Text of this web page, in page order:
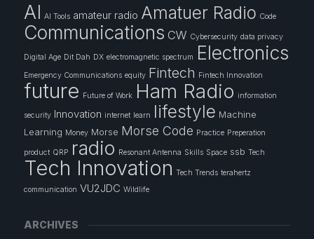
AI AI Tools amateur radio Amatuer Radio Code
Communications CW Cybersecurity data privacy
Digital Age Dit Dah DX electromagnetic spectrum Electronics
Emergency Communications equity Fintech Fintech Innovation
future Future of Work Ham Radio information
security Innovation internet learn lifestyle Machine
Learning Money Morse Morse Code Practice Preperation
product QRP radio Resonant Antenna Skills Space ssb Tech
Tech Innovation Tech Trends terahertz
communication VU2JDC Wildlife
ARCHIVES